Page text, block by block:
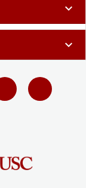
expand_more
expand_more